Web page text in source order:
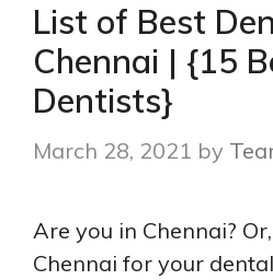
List of Best
Chennai | {15
Dentists}
March 28, 2021 by
Are you in Chennai?
Chennai for your